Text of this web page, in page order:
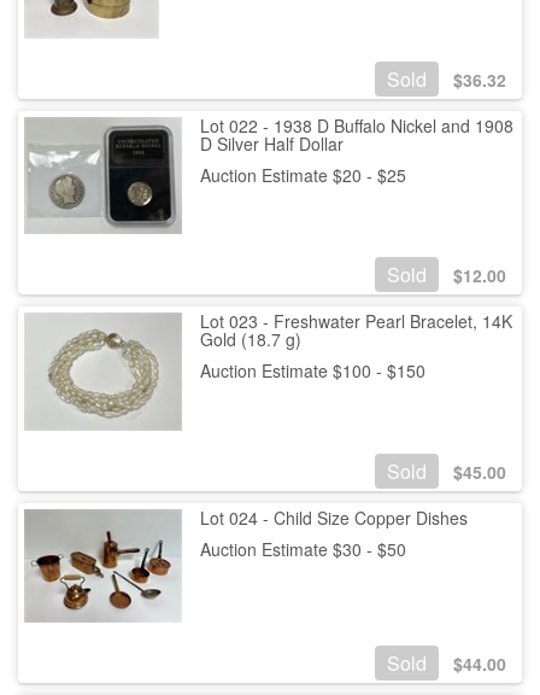
Sold $36.32
Lot 022 - 1938 D Buffalo Nickel and 1908
D Silver Half Dollar
Auction Estimate $20 - $25
Sold $12.00
Lot 023 - Freshwater Pearl Bracelet, 14K
Gold (18.7 g)
Auction Estimate $100 - $150
Sold $45.00
Lot 024 - Child Size Copper Dishes
Auction Estimate $30 - $50
Sold $44.00